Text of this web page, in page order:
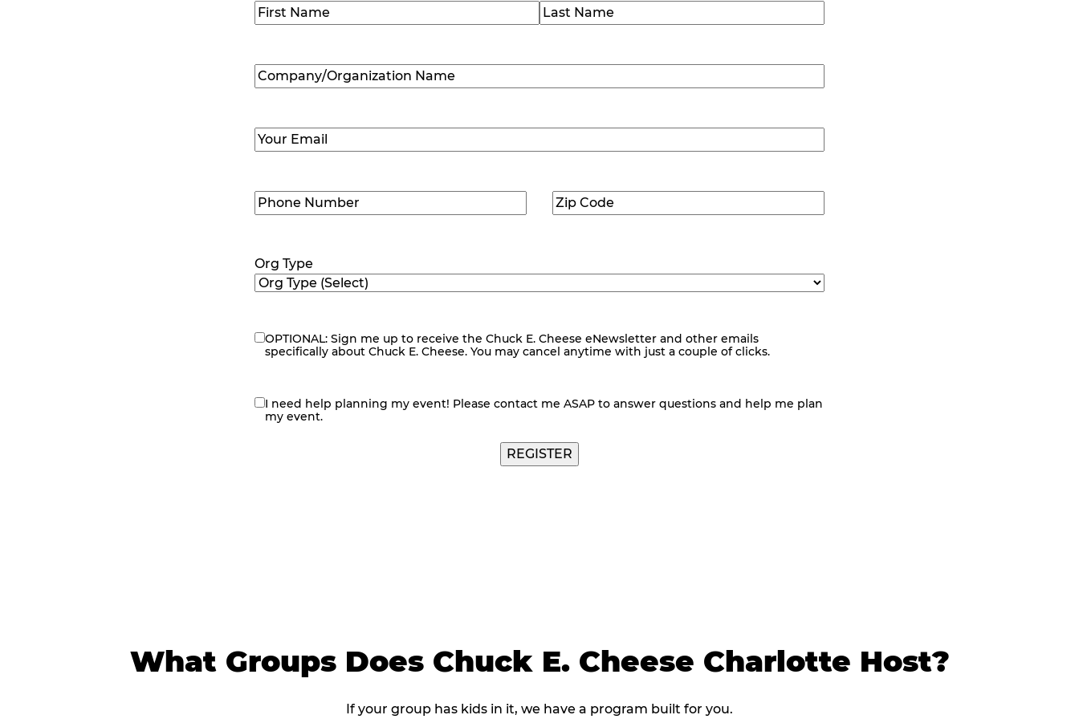
Name(Required)
Company/Organization
Name(Required)
Email (Required)
Phone
Number(Required)
Zip
Code(Required)
Org Type
eNewsletter
OPTIONAL: Sign me up to receive the Chuck E. Cheese eNewsletter and other emails
specifically about Chuck E. Cheese. You may cancel anytime with just a couple of clicks.
contact
me
I need help planning my event! Please contact me ASAP to answer questions and help me plan
my event.
What Groups Does Chuck E. Cheese Charlotte Host?
If your group has kids in it, we have a program built for you.